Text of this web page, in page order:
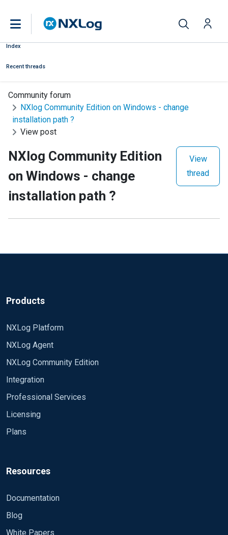
Index
Recent threads
Community forum
NXlog Community Edition on Windows - change
installation path ?
View post
NXlog Community Edition
on Windows - change
installation path ?
View
thread
Products
NXLog Platform
NXLog Agent
NXLog Community Edition
Integration
Professional Services
Licensing
Plans
Resources
Documentation
Blog
White Papers